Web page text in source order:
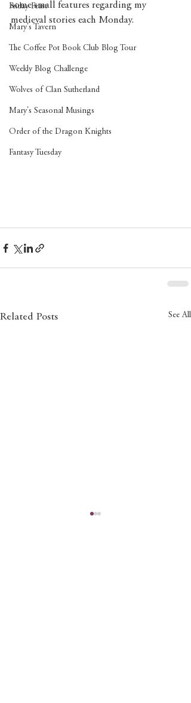
Friday Feast
Mary's Tavern
The Coffee Pot Book Club Blog Tour
Weekly Blog Challenge
Wolves of Clan Sutherland
Mary's Seasonal Musings
Order of the Dragon Knights
Fantasy Tuesday
some small features regarding my
medieval stories each Monday.
Related Posts See All